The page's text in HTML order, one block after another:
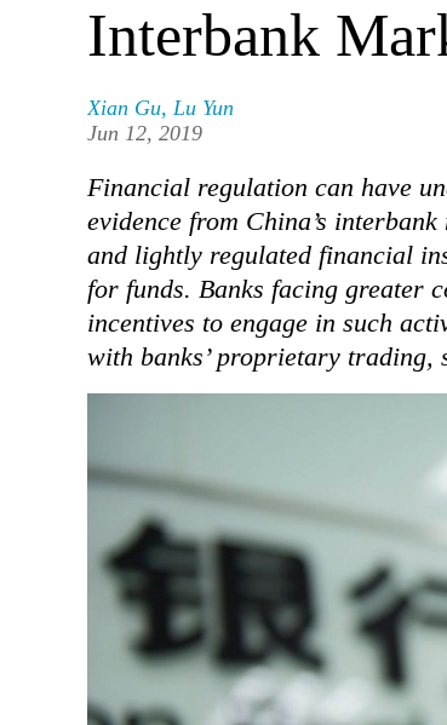
Interbank
Xian Gu, Lu Yun
Jun 12, 2019
Financial regulation can have
evidence from China’s
and lightly regulated financial
for funds. Banks facing greater
incentives to engage in such
with banks’ proprietary trading,